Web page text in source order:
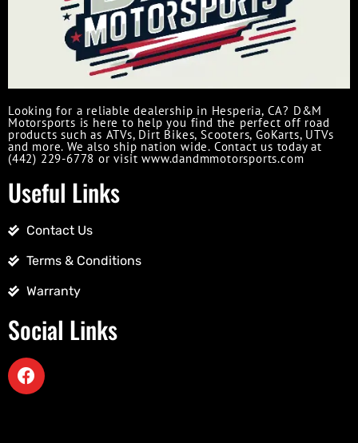
Looking for a reliable dealership in Hesperia, CA? D&M
Motorsports is here to help you find the perfect off road
products such as ATVs, Dirt Bikes, Scooters, GoKarts, UTVs
and more. We also ship nation wide. Contact us today at
(442) 229-6778 or visit www.dandmmotorsports.com
Useful Links
Contact Us
Terms & Conditions
Warranty
Social Links